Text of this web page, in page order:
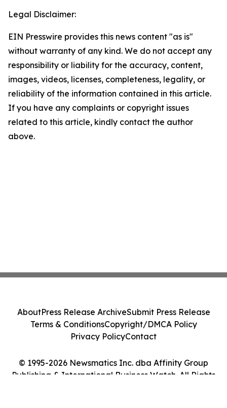
Legal Disclaimer:
EIN Presswire provides this news content "as is"
without warranty of any kind. We do not accept any
responsibility or liability for the accuracy, content,
images, videos, licenses, completeness, legality, or
reliability of the information contained in this article.
If you have any complaints or copyright issues
related to this article, kindly contact the author
above.
© 1995-2026 Newsmatics Inc. dba Affinity Group
Publishing & International Business Watch. All Rights
AboutPress Release ArchiveSubmit Press Release
Terms & ConditionsCopyright/DMCA Policy
Privacy PolicyContact